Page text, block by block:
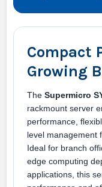
Compact
Growing
The Supermicro
rackmount server
performance,
level management
Ideal for branch
edge computing
applications, this